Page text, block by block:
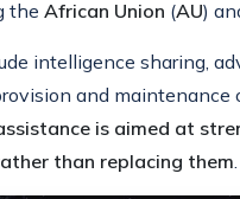
the African Union (AU)
intelligence sharing,
and maintenance
is aimed at
than replacing them